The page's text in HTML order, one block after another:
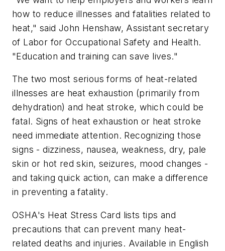
how to reduce illnesses and fatalities related to
heat," said John Henshaw, Assistant secretary
of Labor for Occupational Safety and Health.
"Education and training can save lives."
The two most serious forms of heat-related
illnesses are heat exhaustion (primarily from
dehydration) and heat stroke, which could be
fatal. Signs of heat exhaustion or heat stroke
need immediate attention. Recognizing those
signs - dizziness, nausea, weakness, dry, pale
skin or hot red skin, seizures, mood changes -
and taking quick action, can make a difference
in preventing a fatality.
OSHA's Heat Stress Card lists tips and
precautions that can prevent many heat-
related deaths and injuries. Available in English